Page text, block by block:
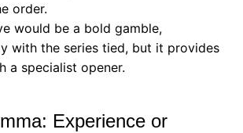
order.
would be a bold gamble,
with the series tied, but it provides
a specialist opener.
Experience or